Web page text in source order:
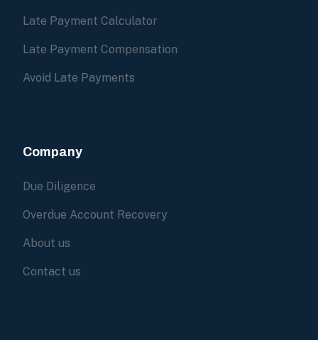
Late Payment Calculator
Late Payment Compensation
Avoid Late Payments
Company
Due Diligence
Overdue Account Recovery
About us
Contact us